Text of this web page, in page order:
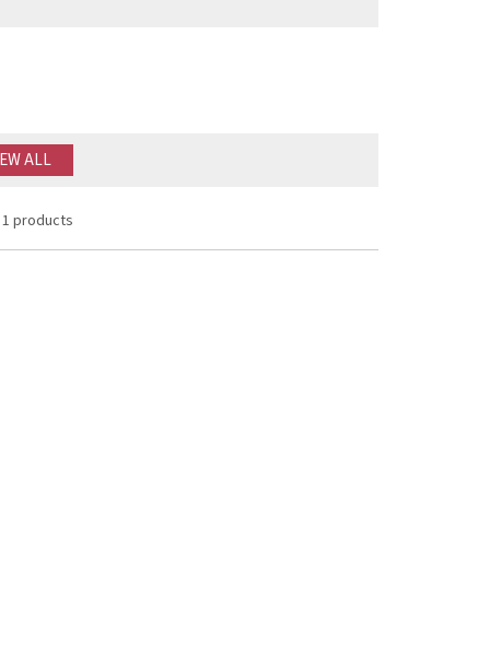
1 products
ALL